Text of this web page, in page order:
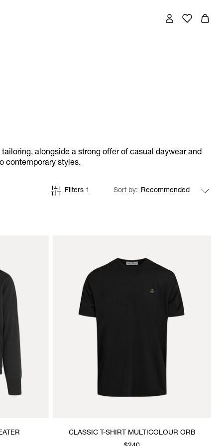
alongside a strong offer of casual daywear and
contemporary styles.
Filters 1 Sort by
CLASSIC T-SHIRT MULTICOLOUR ORB